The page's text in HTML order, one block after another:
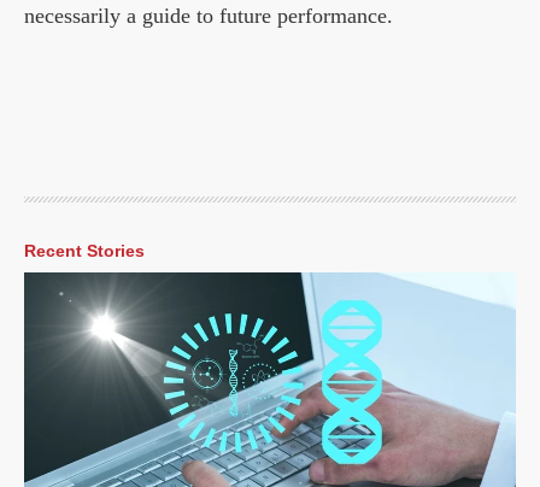
necessarily a guide to future performance.
Recent Stories